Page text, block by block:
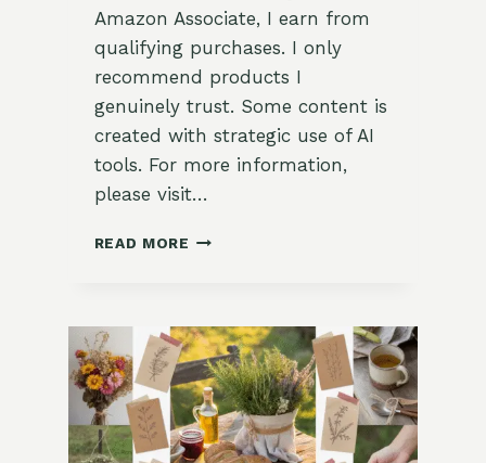
Amazon Associate, I earn from
qualifying purchases. I only
recommend products I
genuinely trust. Some content is
created with strategic use of AI
tools. For more information,
please visit…
READ MORE HOW
SEEDLINGS
(WITHOUT
SHOCK)